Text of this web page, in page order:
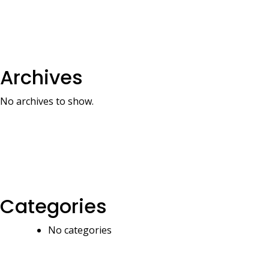
Archives
No archives to show.
Categories
No categories